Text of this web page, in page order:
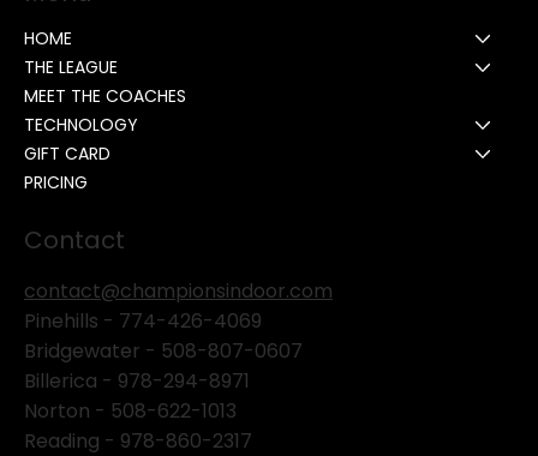
HOME
THE LEAGUE
MEET THE COACHES
TECHNOLOGY
GIFT CARD
PRICING
Contact
contact@championsindoor.com
Pinehills - 774-426-4069
Bridgewater - 508-807-0607
Billerica - 978-294-8971
Norton - 508-622-1013
Reading - 978-860-2317